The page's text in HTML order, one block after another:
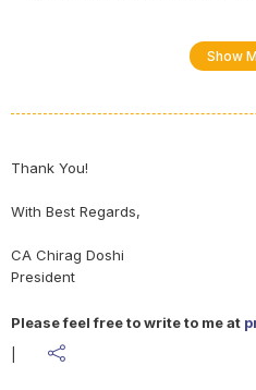
and has reaffirmed the
finance/accounting/tax
years will continue to foster
Recently, the election
won 234 seats in the Lok
NDA alliance acted in a very
just five days, Prime Minister
both B2B sector and B2C
business, fast track
Show
Thank You!
With Best Regards,
CA Chirag Doshi
President
Please feel free to write to me at